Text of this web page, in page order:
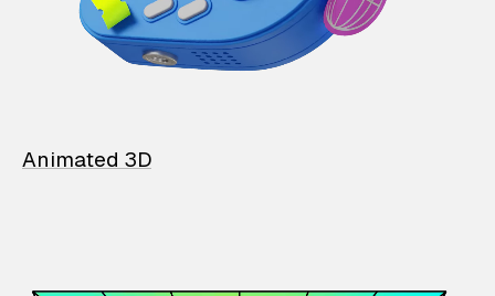
Animated 3D